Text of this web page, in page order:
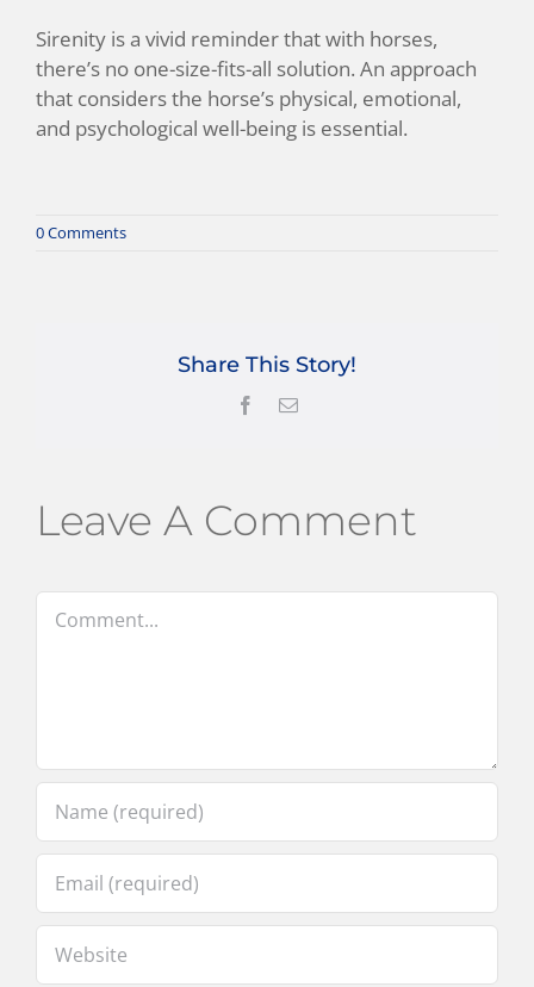
Sirenity is a vivid reminder that with horses,
there’s no one-size-fits-all solution. An approach
that considers the horse’s physical, emotional,
and psychological well-being is essential.
0 Comments
Share This Story!
Facebook
Email
Leave A Comment